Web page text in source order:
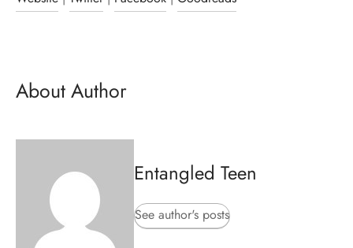
About Author
Entangled Teen
See author's posts